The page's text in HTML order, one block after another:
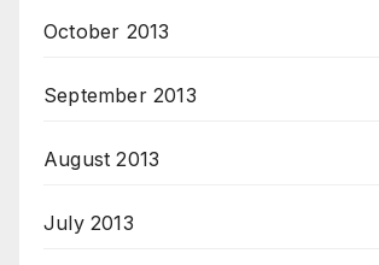
October 2013
September 2013
August 2013
July 2013